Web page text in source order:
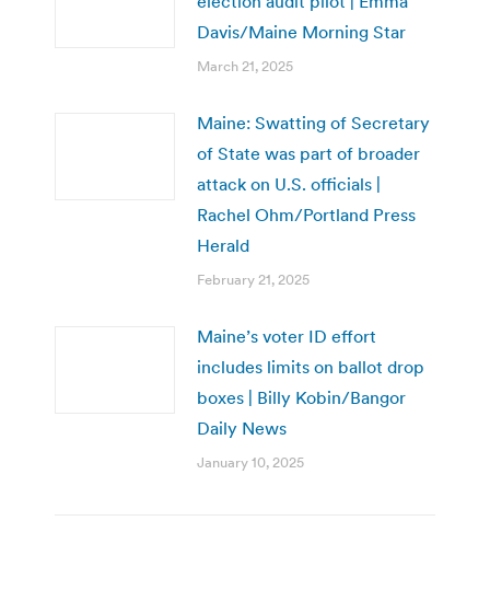
Davis/Maine Morning Star
March 21, 2025
Maine: Swatting of Secretary
of State was part of broader
attack on U.S. officials |
Rachel Ohm/Portland Press
Herald
February 21, 2025
Maine’s voter ID effort
includes limits on ballot drop
boxes | Billy Kobin/Bangor
Daily News
January 10, 2025